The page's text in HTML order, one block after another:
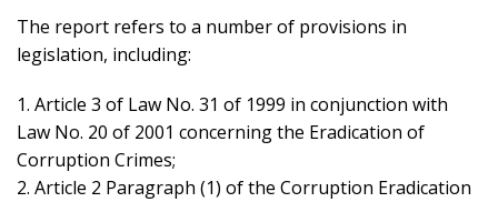
The report refers to a number of provisions in
legislation, including:
1. Article 3 of Law No. 31 of 1999 in conjunction with
Law No. 20 of 2001 concerning the Eradication of
Corruption Crimes;
2. Article 2 Paragraph (1) of the Corruption Eradication